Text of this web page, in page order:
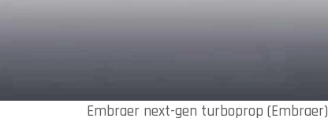
Embraer next-gen turboprop (Embraer)